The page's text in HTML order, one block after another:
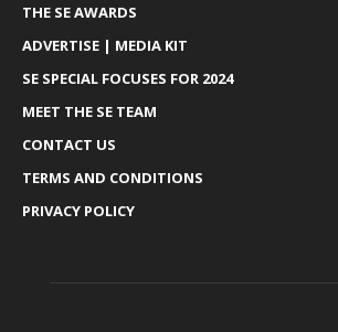
THE SE AWARDS
ADVERTISE | MEDIA KIT
SE SPECIAL FOCUSES FOR 2024
MEET THE SE TEAM
CONTACT US
TERMS AND CONDITIONS
PRIVACY POLICY